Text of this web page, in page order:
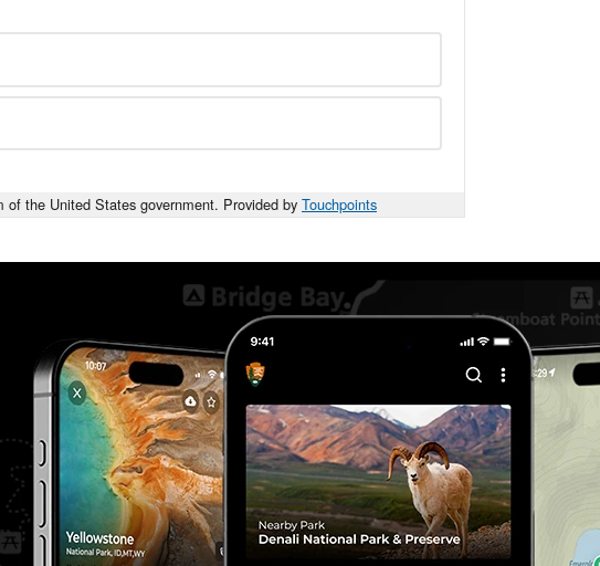
of the United States government. Provided by Touchpoints